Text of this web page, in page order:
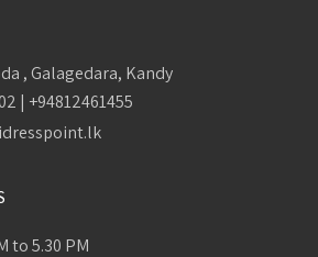
, Galagedara, Kandy
| +94812461455
to 5.30 PM